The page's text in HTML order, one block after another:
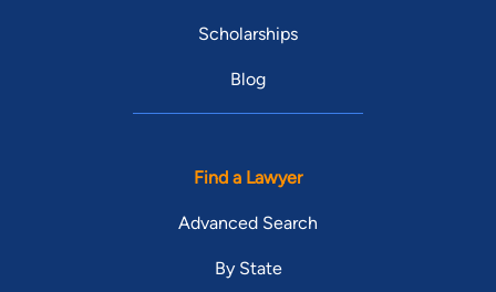
Scholarships
Blog
Find a Lawyer
Advanced Search
By State